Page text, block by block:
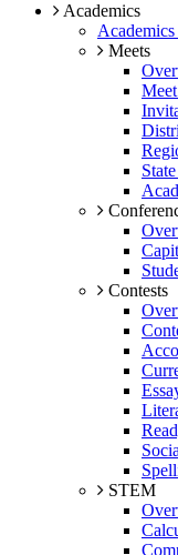
Academics
Meets
Contests
STEM